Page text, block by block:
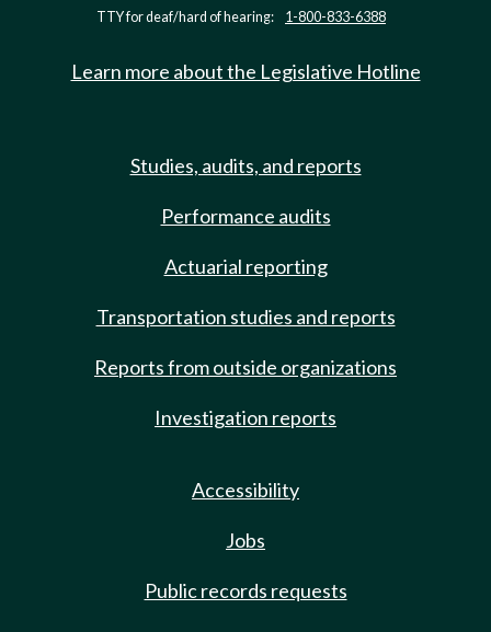
TTY for deaf/hard of hearing: 1-800-833-6388
Learn more about the Legislative Hotline
Studies, audits, and reports
Performance audits
Actuarial reporting
Transportation studies and reports
Reports from outside organizations
Investigation reports
Accessibility
Jobs
Public records requests